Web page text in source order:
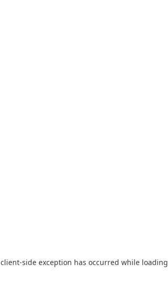
client-side exception has occurred while loading